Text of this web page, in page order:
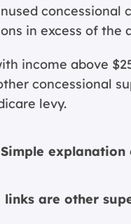
concessional
in excess of the
income above
concessional
levy.
Simple
links are other